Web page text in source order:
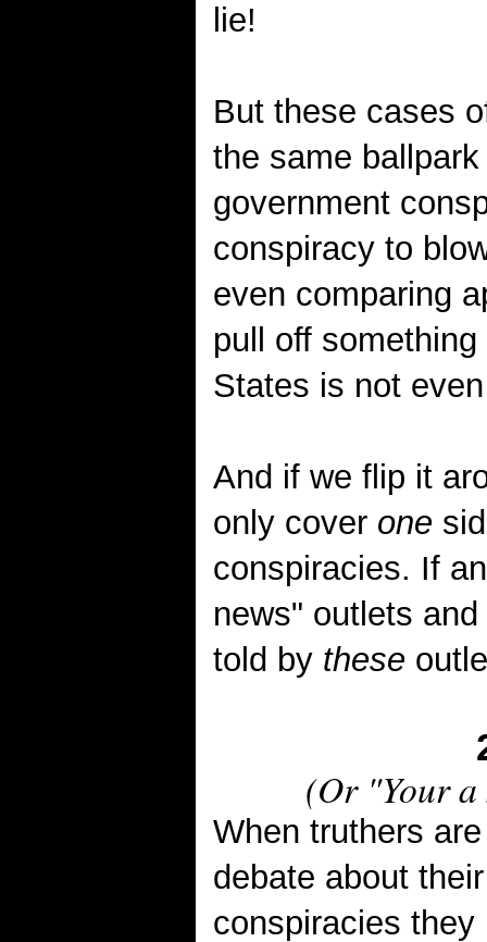
lie!
But these cases
the same
government
conspiracy to
even comparing
pull off
States is not
And if we flip it
only cover one
conspiracies. If
news" outlets
told by these
(Or "Your
When truthers
debate about
conspiracies